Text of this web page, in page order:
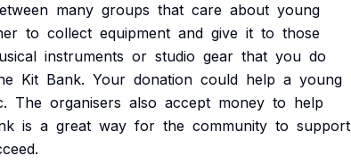
many groups that care about young
to collect equipment and give it to those
instruments or studio gear that you do
Kit Bank. Your donation could help a young
The organisers also accept money to help
is a great way for the community to support